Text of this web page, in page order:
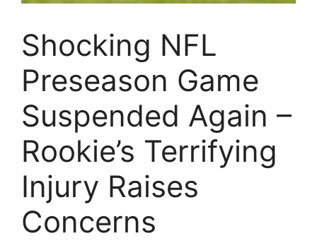
Shocking NFL
Preseason Game
Suspended Again –
Rookie’s Terrifying
Injury Raises
Concerns